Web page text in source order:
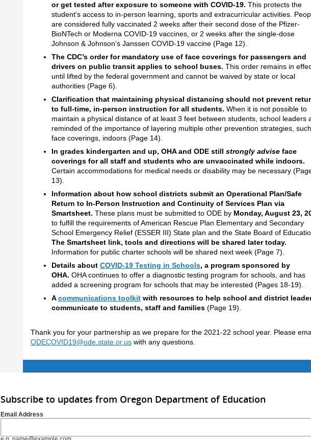
or get tested after exposure to someone with COVID-19. This protects the
student’s access to in-person learning, sports and extracurricular activities.
are considered fully vaccinated 2 weeks after their second dose of the Pfizer-
BioNTech or Moderna COVID-19 vaccines, or 2 weeks after the single-dose
Johnson & Johnson’s Janssen COVID-19 vaccine (Page 12).
The CDC’s order for mandatory use of face coverings for passengers and
drivers on public transit applies to school buses. This order remains in
until lifted by the federal government and cannot be waived by state or local
authorities (Page 6).
Clarification that maintaining physical distancing should not prevent
to full-time, in-person instruction for all students. When it is not possible to
maintain a physical distance of at least 3 feet between students, school leaders
reminded of the importance of layering multiple other prevention strategies,
face coverings, indoors (Page 14).
In grades kindergarten and up, OHA and ODE still strongly advise face
coverings for all staff and students who are unvaccinated while indoors.
Certain accommodations for medical needs or disability may be necessary
13).
Information about how school districts submit an Operational Plan/Safe
Return to In-Person Instruction and Continuity of Services Plan via
Smartsheet. These plans must be submitted to ODE by Monday, August 23,
to fulfill the requirements of American Rescue Plan Elementary and Secondary
School Emergency Relief (ESSER III) State plan and the State Board of
The Smartsheet link, tools and directions will be shared later today.
Information for public charter schools will be shared next week (Page 7).
Details about COVID-19 Testing in Schools, a program sponsored by
OHA. OHA continues to offer a diagnostic testing program for schools, and has
added a screening program for schools that may be interested (Pages 18-19).
Acommunications toolkitwith resources to help school and district
communicate to students, staff and families (Page 19).
Thank you for your partnership as we prepare for the 2021-22 school year. Please
ODECOVID19@ode.state.or.us with any questions.
Subscribe to updates from Oregon Department of Education
Email Address
e.g. name@example.com